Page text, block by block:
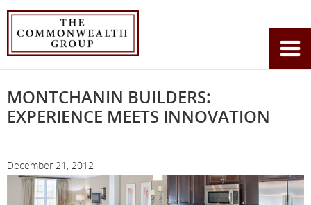
You
here:
Home News Montchanin Builders: Experience Meets Innovation
MONTCHANIN BUILDERS:
EXPERIENCE MEETS INNOVATION
December 21, 2012